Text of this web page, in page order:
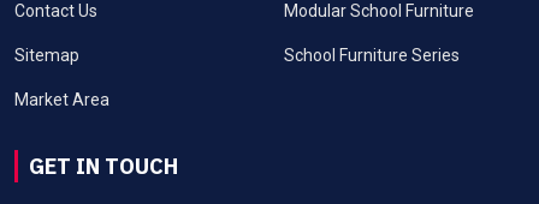
Contact Us
Sitemap
Market Area
Modular School Furniture
School Furniture Series
GET IN TOUCH